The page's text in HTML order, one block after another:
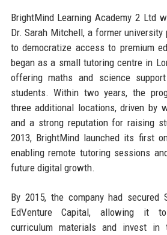
BrightMind Learning Academy 2 Ltd
Dr. Sarah Mitchell, a former
to democratize access to premium
began as a small tutoring centre in
offering maths and science
students. Within two years, the
three additional locations, driven by
and a strong reputation for raising
2013, BrightMind launched its first
enabling remote tutoring sessions
future digital growth.
By 2015, the company had
EdVenture Capital, allowing it
curriculum materials and invest in